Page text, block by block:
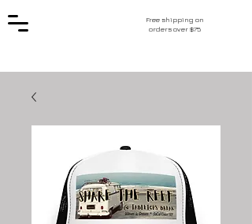
Free shipping on
orders over $75